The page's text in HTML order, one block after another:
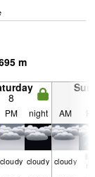
m
8
PM night AM
cloudy cloudy cloudy